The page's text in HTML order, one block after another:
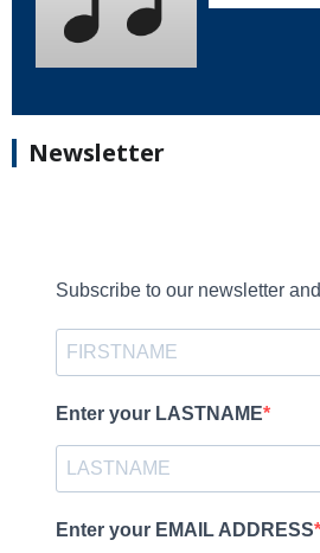
Newsletter
Subscribe to our newsletter
Enter your LASTNAME
Enter your EMAIL ADDRESS